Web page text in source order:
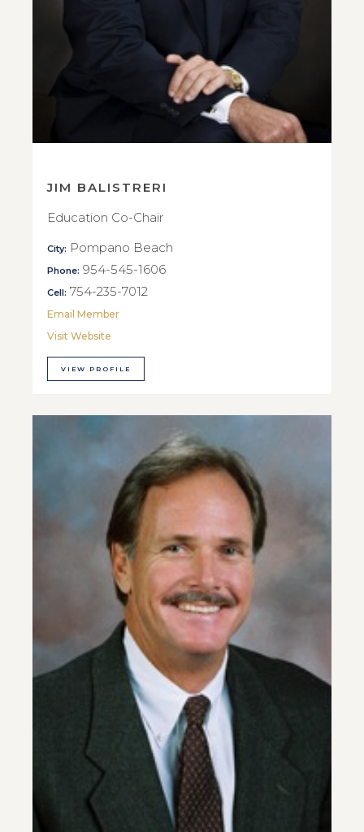
JIM BALISTRERI
Education Co-Chair
City: Pompano Beach
Phone: 954-545-1606
Cell: 754-235-7012
Email Member
Visit Website
VIEW PROFILE